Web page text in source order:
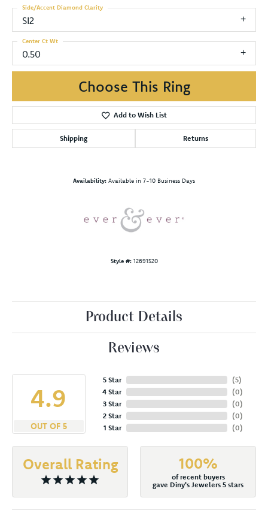
SI2
Side/Accent Diamond Clarity
0.50
Center Ct Wt
Choose This Ring
Add to Wish List
Shipping Returns
Availability: Available in 7-10 Business Days
Style #: 12691520
Product Details
Reviews
4.9
OUT OF 5
5 Star
4 Star
3 Star
2 Star
1 Star
(5)
(0)
(0)
(0)
(0)
Overall Rating 100%
of recent buyers
gave Diny's Jewelers 5 stars